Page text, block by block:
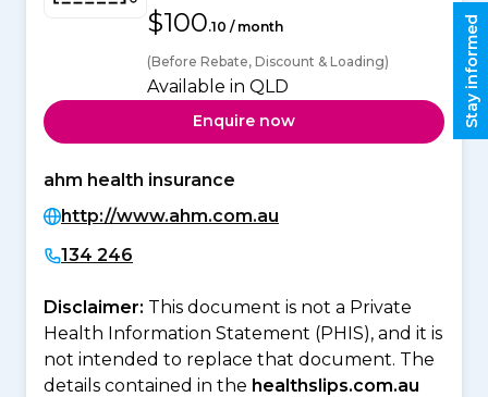
$100.10 / month
(Before Rebate, Discount & Loading)
Available in QLD
Enquire now
ahm health insurance
http://www.ahm.com.au
134 246
Disclaimer: This document is not a Private
Health Information Statement (PHIS), and it is
not intended to replace that document. The
details contained in the healthslips.com.au
Stay informed